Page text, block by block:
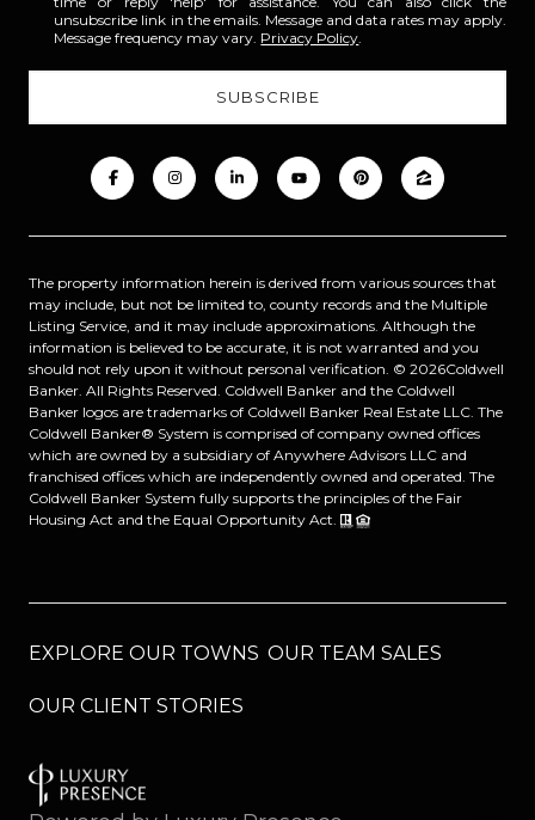
unsubscribe link in the emails. Message and data rates may apply.
Message frequency may vary. Privacy Policy
The property information herein is derived from various sources that
may include, but not be limited to, county records and the Multiple
Listing Service, and it may include approximations. Although the
information is believed to be accurate, it is not warranted and you
should not rely upon it without personal verification. © 2026Coldwell
Banker. All Rights Reserved. Coldwell Banker and the Coldwell
Banker logos are trademarks of Coldwell Banker Real Estate LLC. The
Coldwell Banker® System is comprised of company owned offices
which are owned by a subsidiary of Anywhere Advisors LLC and
franchised offices which are independently owned and operated. The
Coldwell Banker System fully supports the principles of the Fair
Housing Act and the Equal Opportunity Act.
EXPLORE OUR TOWNS OUR TEAM SALES
OUR CLIENT STORIES